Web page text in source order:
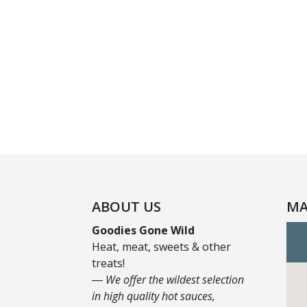
ABOUT US
Goodies Gone Wild
Heat, meat, sweets & other
treats!
― We offer the wildest selection
in high quality hot sauces,